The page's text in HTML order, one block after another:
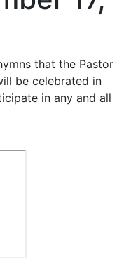
that the Pastor
be celebrated in
in any and all